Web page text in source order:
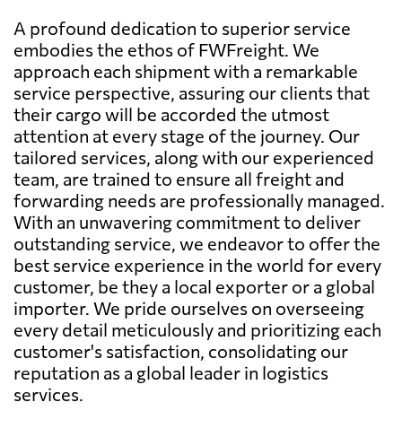
A profound dedication to superior service
embodies the ethos of FWFreight. We
approach each shipment with a remarkable
service perspective, assuring our clients that
their cargo will be accorded the utmost
attention at every stage of the journey. Our
tailored services, along with our experienced
team, are trained to ensure all freight and
forwarding needs are professionally managed.
With an unwavering commitment to deliver
outstanding service, we endeavor to offer the
best service experience in the world for every
customer, be they a local exporter or a global
importer. We pride ourselves on overseeing
every detail meticulously and prioritizing each
customer's satisfaction, consolidating our
reputation as a global leader in logistics
services.